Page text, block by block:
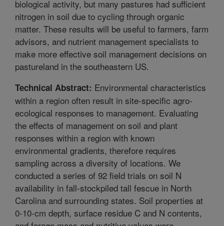
biological activity, but many pastures had sufficient
nitrogen in soil due to cycling through organic
matter. These results will be useful to farmers, farm
advisors, and nutrient management specialists to
make more effective soil management decisions on
pastureland in the southeastern US.
Technical Abstract: Environmental characteristics
within a region often result in site-specific agro-
ecological responses to management. Evaluating
the effects of management on soil and plant
responses within a region with known
environmental gradients, therefore requires
sampling across a diversity of locations. We
conducted a series of 92 field trials on soil N
availability in fall-stockpiled tall fescue in North
Carolina and surrounding states. Soil properties at
0-10-cm depth, surface residue C and N contents,